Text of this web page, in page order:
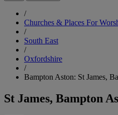
/
Churches & Places For
/
South East
/
Oxfordshire
/
Bampton Aston: St James,
St James, Bampton